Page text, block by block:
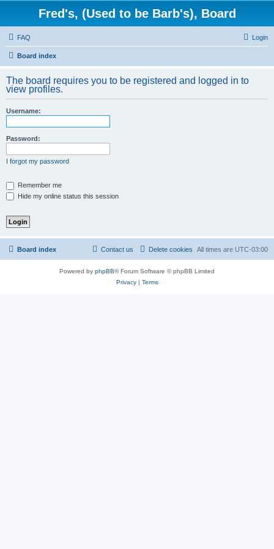
Fred's, (Used to be Barb's), Board
FAQ Login
Board index
The board requires you to be registered and logged in to
view profiles.
Username:
Password:
I forgot my password
Remember me
Hide my online status this session
Board index All times are UTC-03:00
Delete cookies
Contact us
Powered by phpBB® Forum Software © phpBB Limited
Privacy| Terms